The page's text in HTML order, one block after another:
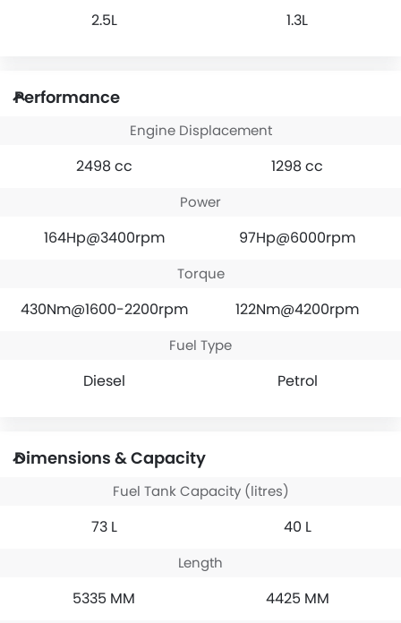
2.5L 1.3L
Performance
Engine Displacement
2498 cc 1298 cc
Power
164Hp@3400rpm 97Hp@6000rpm
Torque
430Nm@1600-2200rpm 122Nm@4200rpm
Fuel Type
Diesel Petrol
Dimensions & Capacity
Fuel Tank Capacity (litres)
73 L 40 L
Length
5335 MM 4425 MM